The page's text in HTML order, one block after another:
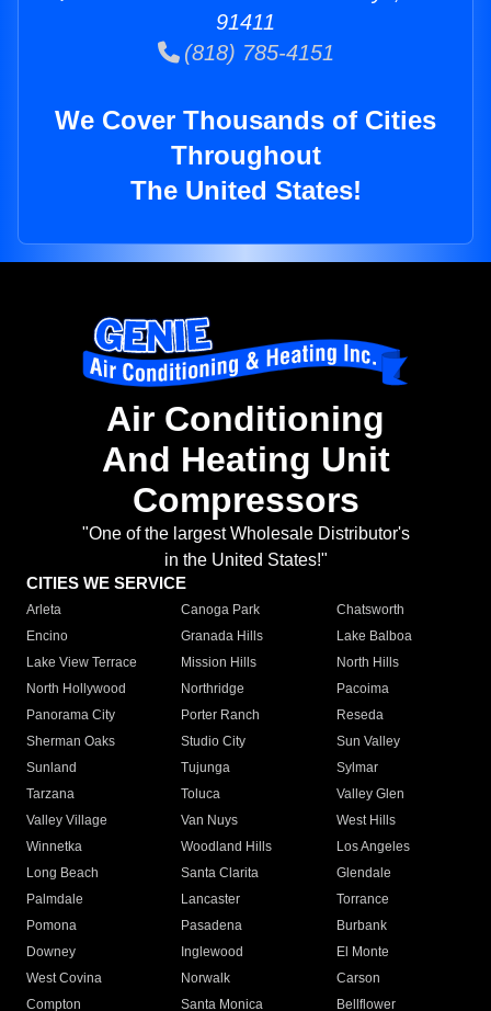
91411
(818) 785-4151
We Cover Thousands of Cities
Throughout
The United States!
Air Conditioning
And Heating Unit
Compressors
"One of the largest Wholesale Distributor's
in the United States!"
CITIES WE SERVICE
Arleta Canoga Park
Chatsworth
Encino
Granada Hills
Lake Balboa
Lake View Terrace
Mission Hills
North Hills
North Hollywood
Northridge
Pacoima
Panorama City
Porter Ranch
Reseda
Sherman Oaks
Studio City
Sun Valley
Sunland
Tujunga
Sylmar
Tarzana
Toluca
Valley Glen
Valley Village
Van Nuys
West Hills
Winnetka
Woodland Hills
Los Angeles
Long Beach
Santa Clarita
Glendale
Palmdale
Lancaster
Torrance
Pomona
Pasadena
Burbank
Downey
Inglewood
El Monte
West Covina
Norwalk
Carson
Compton
Santa Monica
Bellflower